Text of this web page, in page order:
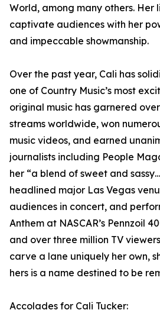
World, among many others. Her
captivate audiences with her
and impeccable showmanship.
Over the past year, Cali has
one of Country Music’s most
original music has garnered
streams worldwide, won
music videos, and earned
journalists including People
her “a blend of sweet and
headlined major Las Vegas
audiences in concert, and
Anthem at NASCAR’s Pennzoil
and over three million TV
carve a lane uniquely her own,
hers is a name destined to be
Accolades for Cali Tucker: